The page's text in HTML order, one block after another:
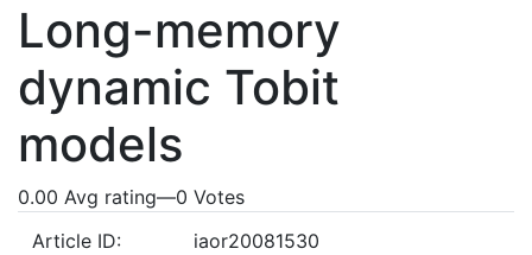
Long-memory
dynamic Tobit
models
0.00 Avg rating—0 Votes
Article ID:
iaor20081530